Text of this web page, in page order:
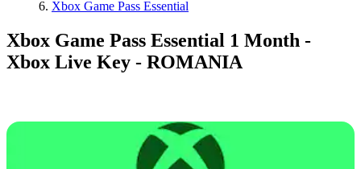
Xbox Game Pass Essential
Xbox Game Pass Essential 1 Month -
Xbox Live Key - ROMANIA